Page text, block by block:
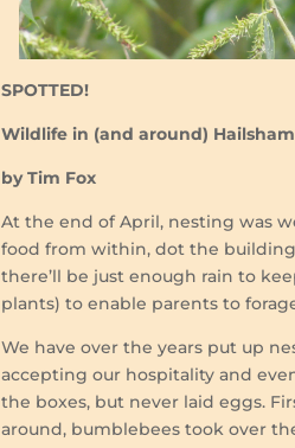
SPOTTED!
Wildlife in (and around) Hailsham
by Tim Fox
At the end of April, nesting was
food from within, dot the
there’ll be just enough rain to
plants) to enable parents to
We have over the years put up
accepting our hospitality and
the boxes, but never laid eggs.
around, bumblebees took over